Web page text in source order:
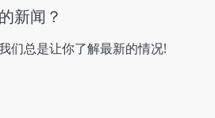
新闻？
们总是让你了解最新的情况!